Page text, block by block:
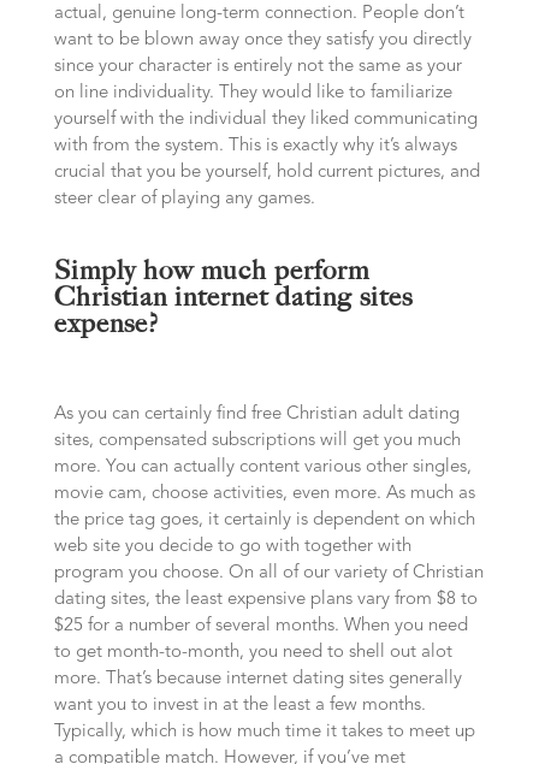
actual, genuine long-term connection. People don’t
want to be blown away once they satisfy you directly
since your character is entirely not the same as your
on line individuality. They would like to familiarize
yourself with the individual they liked communicating
with from the system. This is exactly why it’s always
crucial that you be yourself, hold current pictures, and
steer clear of playing any games.
Simply how much perform
Christian internet dating sites
expense?
As you can certainly find free Christian adult dating
sites, compensated subscriptions will get you much
more. You can actually content various other singles,
movie cam, choose activities, even more. As much as
the price tag goes, it certainly is dependent on which
web site you decide to go with together with
program you choose. On all of our variety of Christian
dating sites, the least expensive plans vary from $8 to
$25 for a number of several months. When you need
to get month-to-month, you need to shell out alot
more. That’s because internet dating sites generally
want you to invest in at the least a few months.
Typically, which is how much time it takes to meet up
a compatible match. However, if you’ve met